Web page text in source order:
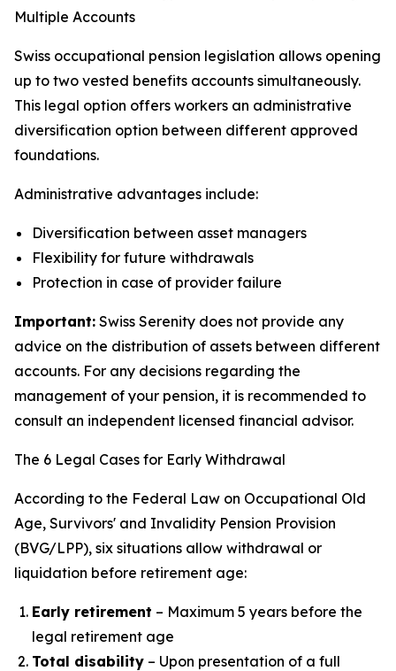
Multiple Accounts
Swiss occupational pension legislation allows opening
up to two vested benefits accounts simultaneously.
This legal option offers workers an administrative
diversification option between different approved
foundations.
Administrative advantages include:
Diversification between asset managers
Flexibility for future withdrawals
Protection in case of provider failure
Important: Swiss Serenity does not provide any
advice on the distribution of assets between different
accounts. For any decisions regarding the
management of your pension, it is recommended to
consult an independent licensed financial advisor.
The 6 Legal Cases for Early Withdrawal
According to the Federal Law on Occupational Old
Age, Survivors' and Invalidity Pension Provision
(BVG/LPP), six situations allow withdrawal or
liquidation before retirement age:
Early retirement – Maximum 5 years before the
legal retirement age
Total disability – Upon presentation of a full